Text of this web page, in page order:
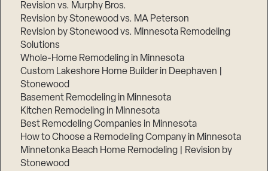
Revision vs. Murphy Bros.
Revision by Stonewood vs. MA Peterson
Revision by Stonewood vs. Minnesota Remodeling
Solutions
Whole-Home Remodeling in Minnesota
Custom Lakeshore Home Builder in Deephaven |
Stonewood
Basement Remodeling in Minnesota
Kitchen Remodeling in Minnesota
Best Remodeling Companies in Minnesota
How to Choose a Remodeling Company in Minnesota
Minnetonka Beach Home Remodeling | Revision by
Stonewood